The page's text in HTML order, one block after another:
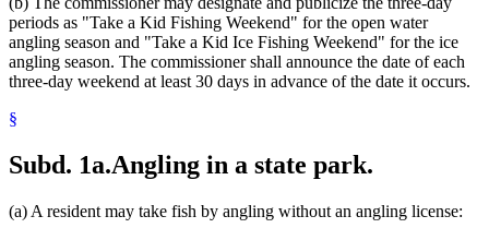
periods as "Take a Kid Fishing Weekend" for the open water
angling season and "Take a Kid Ice Fishing Weekend" for the ice
angling season. The commissioner shall announce the date of each
three-day weekend at least 30 days in advance of the date it occurs.
§
Subd. 1a.Angling in a state park.
(a) A resident may take fish by angling without an angling license: